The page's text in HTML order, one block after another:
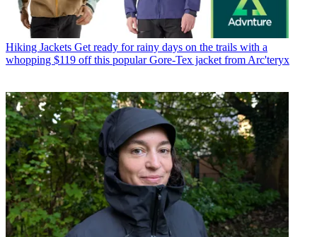
Hiking Jackets Get ready for rainy days on the trails with a
whopping $119 off this popular Gore-Tex jacket from Arc'teryx